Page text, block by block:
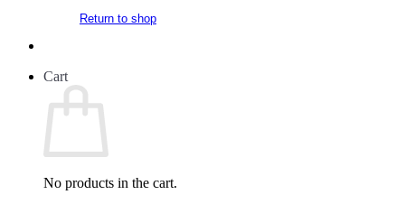
Return to shop
Cart
No products in the cart.